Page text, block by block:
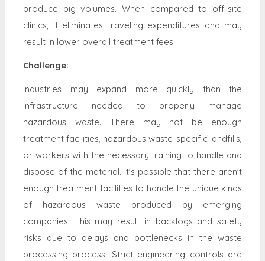
produce big volumes. When compared to off-site
clinics, it eliminates traveling expenditures and may
result in lower overall treatment fees.
Challenge:
Industries may expand more quickly than the
infrastructure needed to properly manage
hazardous waste. There may not be enough
treatment facilities, hazardous waste-specific landfills,
or workers with the necessary training to handle and
dispose of the material. It's possible that there aren't
enough treatment facilities to handle the unique kinds
of hazardous waste produced by emerging
companies. This may result in backlogs and safety
risks due to delays and bottlenecks in the waste
processing process. Strict engineering controls are